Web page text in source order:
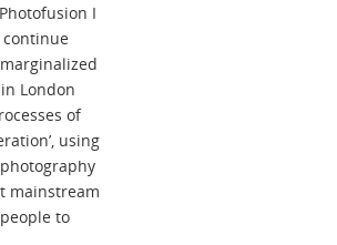
I
London
of
using
mainstream
to